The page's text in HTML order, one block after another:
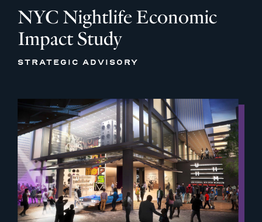
NYC Nightlife Economic
Impact Study
STRATEGIC ADVISORY